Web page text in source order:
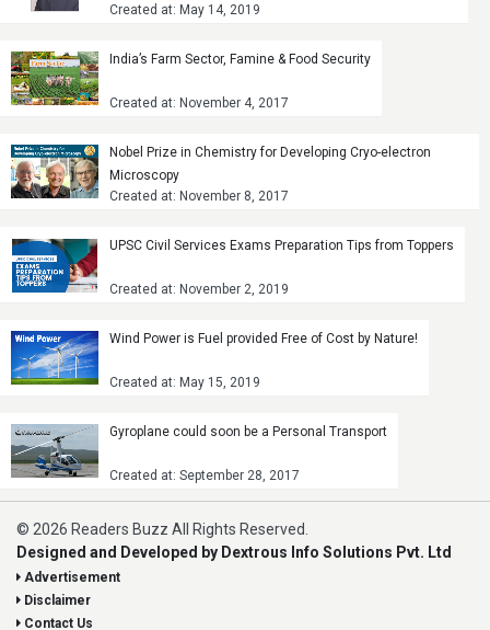
Created at: May 14, 2019
India’s Farm Sector, Famine & Food Security
Created at: November 4, 2017
Nobel Prize in Chemistry for Developing Cryo-electron
Microscopy
Created at: November 8, 2017
UPSC Civil Services Exams Preparation Tips from Toppers
Created at: November 2, 2019
Wind Power is Fuel provided Free of Cost by Nature!
Created at: May 15, 2019
Gyroplane could soon be a Personal Transport
Created at: September 28, 2017
© 2026 Readers Buzz All Rights Reserved.
Designed and Developed by Dextrous Info Solutions Pvt. Ltd
Advertisement
Disclaimer
Contact Us